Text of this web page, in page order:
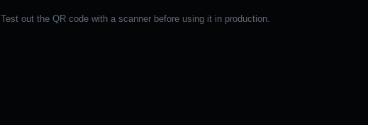
Test out the QR code with a scanner before using it in production.